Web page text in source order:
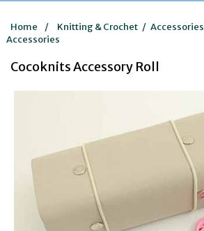
Home / Knitting & Crochet / Accessories
Accessories
Cocoknits Accessory Roll